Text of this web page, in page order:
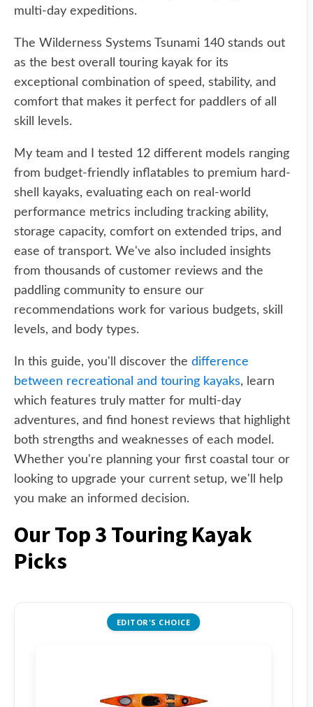
multi-day expeditions.
The Wilderness Systems Tsunami 140 stands out
as the best overall touring kayak for its
exceptional combination of speed, stability, and
comfort that makes it perfect for paddlers of all
skill levels.
My team and I tested 12 different models ranging
from budget-friendly inflatables to premium hard-
shell kayaks, evaluating each on real-world
performance metrics including tracking ability,
storage capacity, comfort on extended trips, and
ease of transport. We've also included insights
from thousands of customer reviews and the
paddling community to ensure our
recommendations work for various budgets, skill
levels, and body types.
In this guide, you'll discover the difference
between recreational and touring kayaks, learn
which features truly matter for multi-day
adventures, and find honest reviews that highlight
both strengths and weaknesses of each model.
Whether you're planning your first coastal tour or
looking to upgrade your current setup, we'll help
you make an informed decision.
Our Top 3 Touring Kayak
Picks
EDITOR'S CHOICE